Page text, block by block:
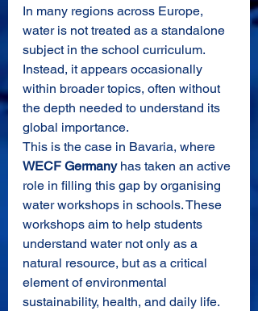
In many regions across Europe,
water is not treated as a standalone
subject in the school curriculum.
Instead, it appears occasionally
within broader topics, often without
the depth needed to understand its
global importance.
This is the case in Bavaria, where
WECF Germany has taken an active
role in filling this gap by organising
water workshops in schools. These
workshops aim to help students
understand water not only as a
natural resource, but as a critical
element of environmental
sustainability, health, and daily life.